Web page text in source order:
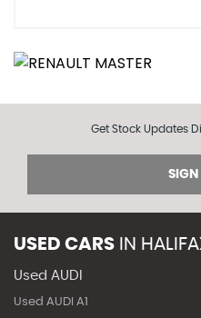
Get Stock Updates
SIGN
USED CARS IN
Used AUDI
Used AUDI A1